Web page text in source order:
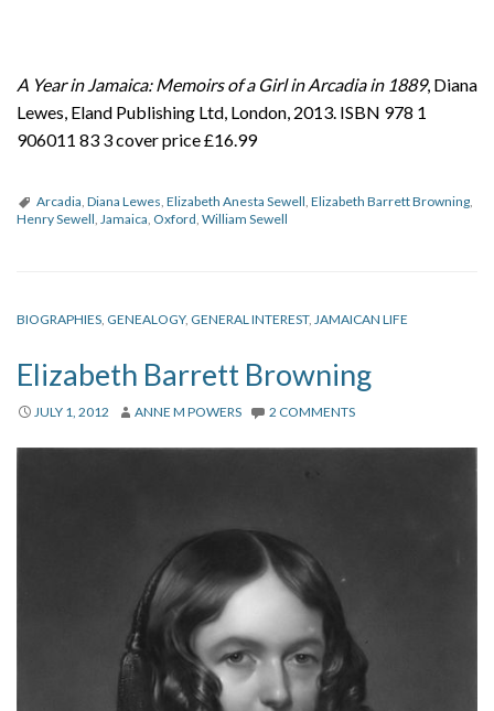
A Year in Jamaica: Memoirs of a Girl in Arcadia in 1889, Diana
Lewes, Eland Publishing Ltd, London, 2013. ISBN 978 1
906011 83 3 cover price £16.99
Arcadia, Diana Lewes, Elizabeth Anesta Sewell, Elizabeth Barrett Browning,
Henry Sewell, Jamaica, Oxford, William Sewell
BIOGRAPHIES, GENEALOGY, GENERAL INTEREST, JAMAICAN LIFE
Elizabeth Barrett Browning
JULY 1, 2012 ANNE M POWERS 2 COMMENTS